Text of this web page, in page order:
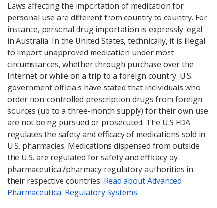
Laws affecting the importation of medication for
personal use are different from country to country. For
instance, personal drug importation is expressly legal
in Australia. In the United States, technically, it is illegal
to import unapproved medication under most
circumstances, whether through purchase over the
Internet or while on a trip to a foreign country. U.S.
government officials have stated that individuals who
order non-controlled prescription drugs from foreign
sources (up to a three-month supply) for their own use
are not being pursued or prosecuted. The U.S FDA
regulates the safety and efficacy of medications sold in
U.S. pharmacies. Medications dispensed from outside
the U.S. are regulated for safety and efficacy by
pharmaceutical/pharmacy regulatory authorities in
their respective countries. Read about Advanced
Pharmaceutical Regulatory Systems.